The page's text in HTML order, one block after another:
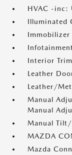
HVAC -inc:
Illuminated
Immobilizer
Interior
Leather
Leather/
Manual
Manual
Manual Tilt/
MAZDA
Mazda